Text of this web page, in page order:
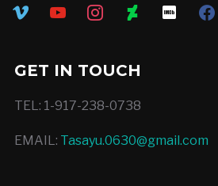
vimeo youtubeinstagramdeviantart
imdb
GET IN TOUCH
TEL: 1-917-238-0738
EMAIL: Tasayu.0630@gmail.com